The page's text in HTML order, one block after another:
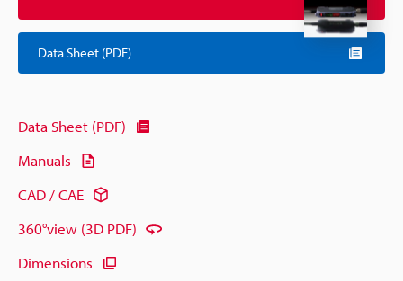
Data Sheet (PDF)
Data Sheet (PDF)
Manuals
CAD / CAE
360°view (3D PDF)
Dimensions